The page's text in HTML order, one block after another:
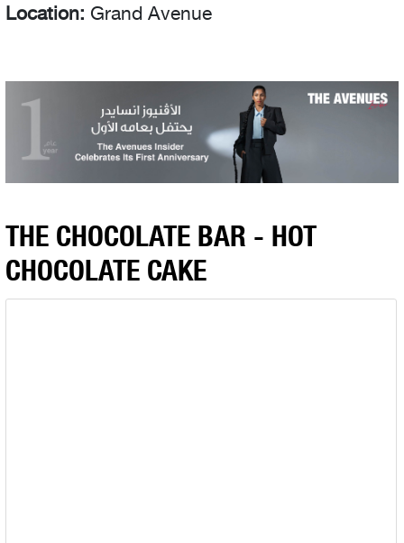
Location: Grand Avenue
THE CHOCOLATE BAR - HOT
CHOCOLATE CAKE